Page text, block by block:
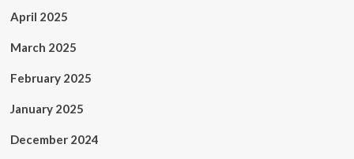
April 2025
March 2025
February 2025
January 2025
December 2024